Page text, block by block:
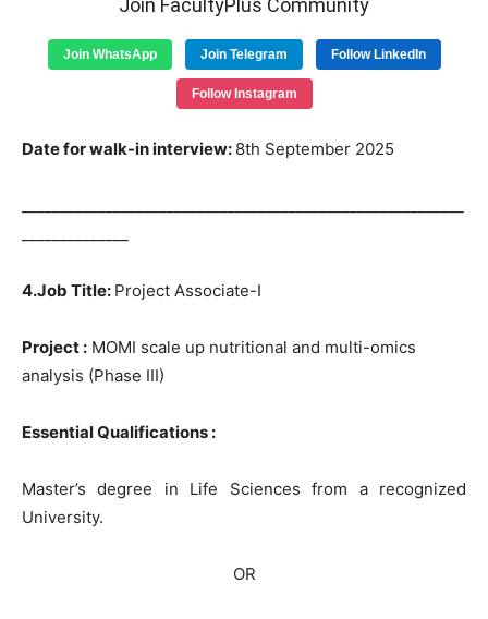
Join FacultyPlus Community
Join WhatsApp Join Telegram Follow LinkedIn
Follow Instagram
Date for walk-in interview: 8th September 2025
4.Job Title: Project Associate-I
Project : MOMI scale up nutritional and multi-omics
analysis (Phase III)
Essential Qualifications :
Master’s degree in Life Sciences from a recognized
University.
OR